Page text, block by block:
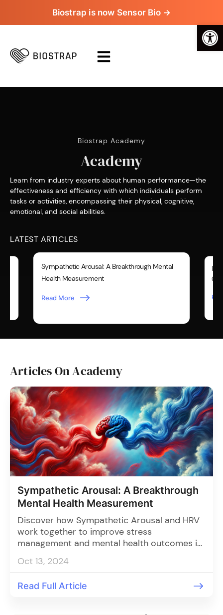
Biostrap is now Sensor Bio →
Biostrap Academy
Academy
Learn from industry experts about human performance—the
effectiveness and efficiency with which individuals perform
tasks or activities, encompassing their physical, cognitive,
emotional, and social abilities.
LATEST ARTICLES
Sympathetic Arousal: A Breakthrough Mental
Health Measurement
Read More
Is
Articles On Academy
Sympathetic Arousal: A Breakthrough
Mental Health Measurement
Discover how Sympathetic Arousal and HRV
work together to improve stress
management and mental health outcomes in
track stress responses for more personalized
Oct 13, 2024
Read Full Article